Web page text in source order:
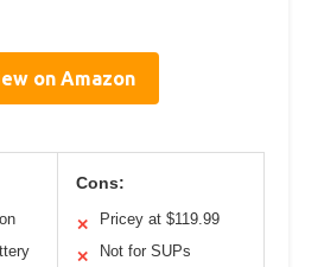
on Amazon
Cons:
✕ Pricey at $119.99
✕ Not for SUPs